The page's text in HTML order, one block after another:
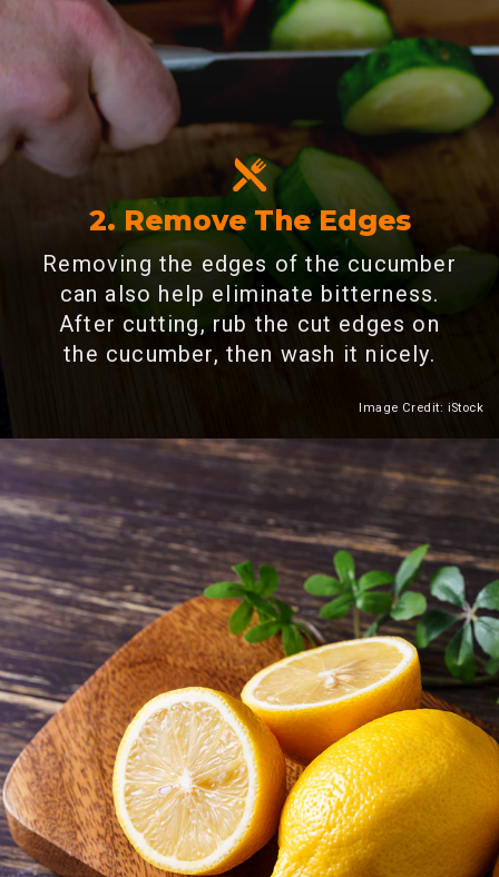
2. Remove The Edges
Removing the edges of the cucumber
can also help eliminate bitterness.
After cutting, rub the cut edges on
the cucumber, then wash it nicely.
Heading 2
Image Credit: iStock